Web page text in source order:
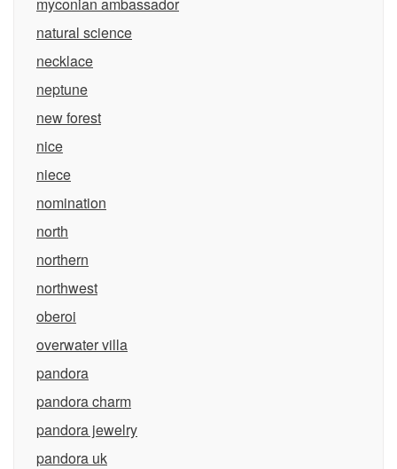
natural science
necklace
neptune
new forest
nice
niece
nomination
north
northern
northwest
oberoi
overwater villa
pandora
pandora charm
pandora jewelry
pandora uk